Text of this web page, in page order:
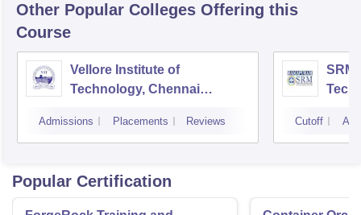
Other Popular Colleges Offering this
Course
Vellore Institute of
Technology, Chennai
Admissions Placements Reviews
SRM
Cutoff
Popular Certification